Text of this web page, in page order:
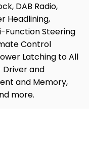
DAB Radio,
Headlining,
Function Steering
Control
Latching to All
Driver and
and Memory,
more.